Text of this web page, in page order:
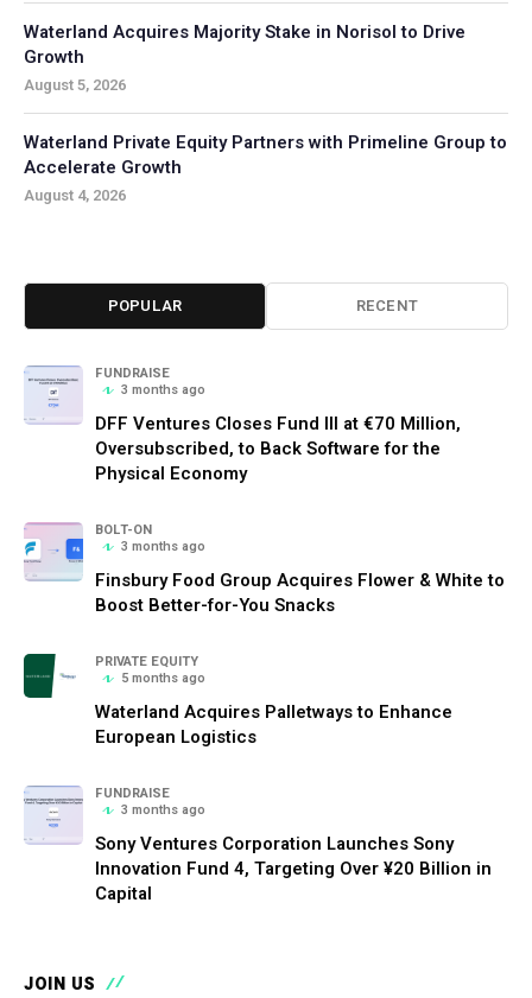
Waterland Acquires Majority Stake in Norisol to Drive
Growth
August 5, 2026
Waterland Private Equity Partners with Primeline Group to
Accelerate Growth
August 4, 2026
POPULAR RECENT
FUNDRAISE
3 months ago
DFF Ventures Closes Fund III at €70 Million,
Oversubscribed, to Back Software for the
Physical Economy
BOLT-ON
3 months ago
Finsbury Food Group Acquires Flower & White to
Boost Better-for-You Snacks
PRIVATE EQUITY
5 months ago
Waterland Acquires Palletways to Enhance
European Logistics
FUNDRAISE
3 months ago
Sony Ventures Corporation Launches Sony
Innovation Fund 4, Targeting Over ¥20 Billion in
Capital
JOIN US